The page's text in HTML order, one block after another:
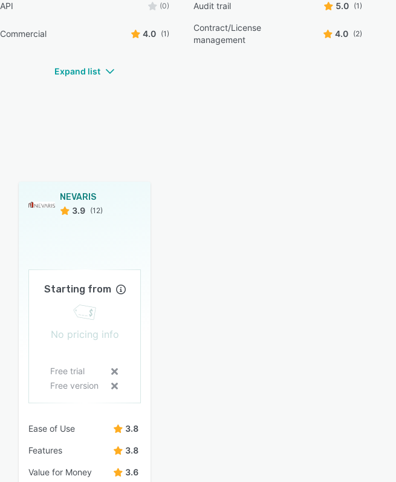
API (0) Audit trail 5.0 (1)
Commercial 4.0 (1)
Contract/License
management
4.0 (2)
Expand list
NEVARIS
3.9 (12)
Starting from
No pricing info
Free trial
Free version
Ease of Use 3.8
Features 3.8
Value for Money 3.6